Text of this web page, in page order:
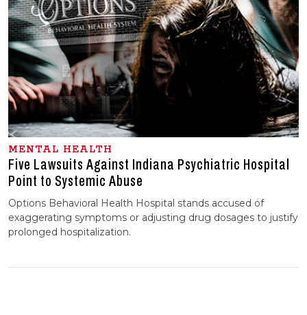
MENTAL HEALTH
Five Lawsuits Against Indiana Psychiatric Hospital
Point to Systemic Abuse
Options Behavioral Health Hospital stands accused of
exaggerating symptoms or adjusting drug dosages to justify
prolonged hospitalization.